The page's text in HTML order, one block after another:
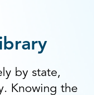
by state,
Knowing the